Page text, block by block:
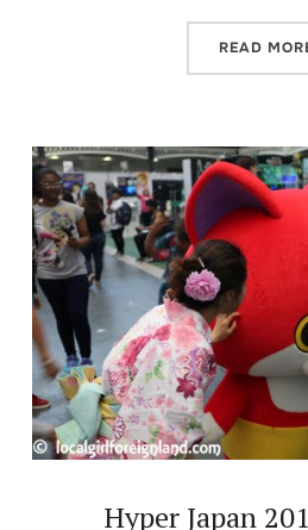
READ
Hyper Japan